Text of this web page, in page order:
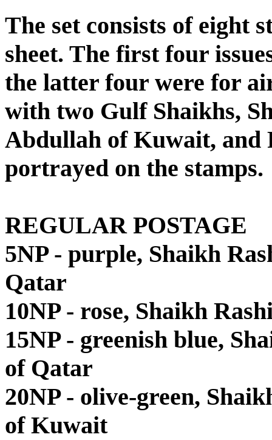
The set consists of eight
sheet. The first four
the latter four were for
with two Gulf Shaikhs,
Abdullah of Kuwait, and
portrayed on the stamps.
REGULAR POSTAGE
5NP - purple, Shaikh
Qatar
10NP - rose, Shaikh
15NP - greenish blue,
of Qatar
20NP - olive-green,
of Kuwait